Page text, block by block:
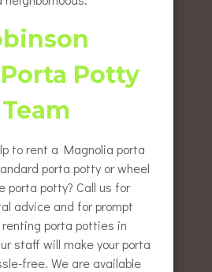
Potty
to rent a Magnolia porta
porta potty or wheel
porta potty? Call us for
advice and for prompt
porta potties in
staff will make your porta
free. We are available